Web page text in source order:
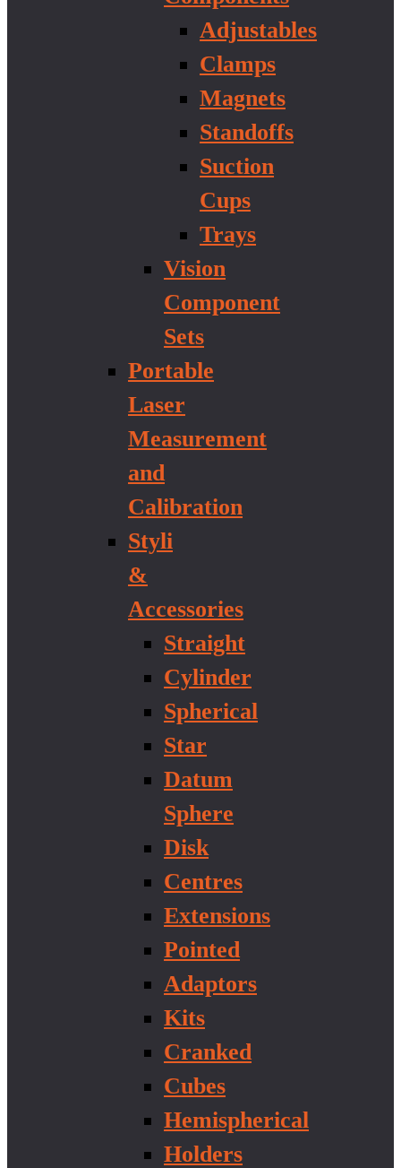
Adjustables
Clamps
Magnets
Standoffs
Suction
Cups
Trays
Vision
Component
Sets
Portable
Laser
Measurement
and
Calibration
Styli
&
Accessories
Straight
Cylinder
Spherical
Star
Datum
Sphere
Disk
Centres
Extensions
Pointed
Adaptors
Kits
Cranked
Cubes
Hemispherical
Holders